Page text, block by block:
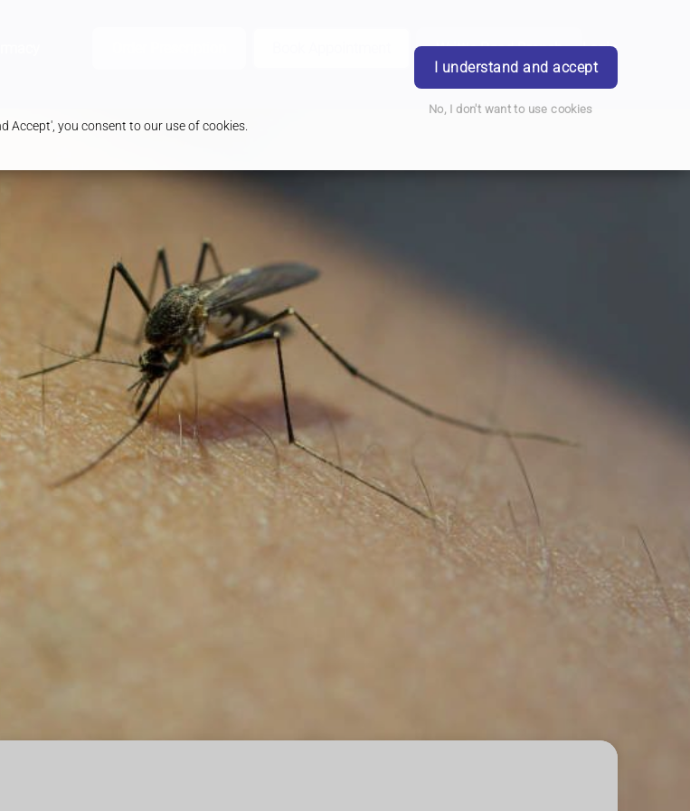
Accept', you consent to our use of cookies.
I understand and accept
No, I don't want to use cookies
Writtle Road Branch Login